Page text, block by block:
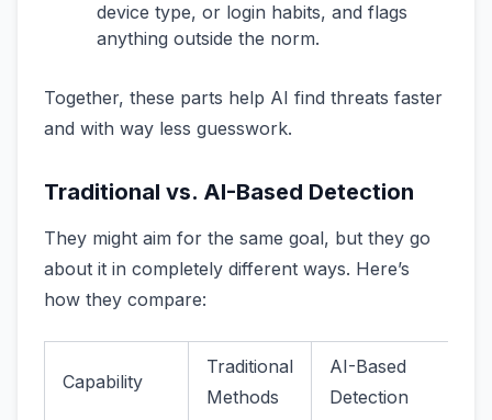
device type, or login habits, and flags
anything outside the norm.
Together, these parts help AI find threats faster
and with way less guesswork.
Traditional vs. AI-Based Detection
They might aim for the same goal, but they go
about it in completely different ways. Here’s
how they compare:
Capability
Traditional
Methods
AI-Based
Detection